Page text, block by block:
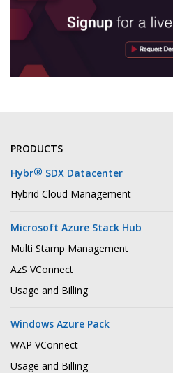
PRODUCTS
Hybr® SDX Datacenter
Hybrid Cloud Management
Microsoft Azure Stack Hub
Multi Stamp Management
AzS VConnect
Usage and Billing
Windows Azure Pack
WAP VConnect
Usage and Billing